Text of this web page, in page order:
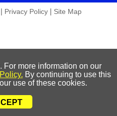
Privacy Policy| Site Map
For more information on our
By continuing to use this
use of these cookies.